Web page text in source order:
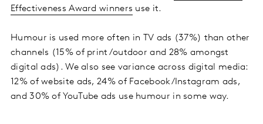
Effectiveness Award winners use it.
Humour is used more often in TV ads (37%) than other
channels (15% of print/outdoor and 28% amongst
digital ads). We also see variance across digital media:
12% of website ads, 24% of Facebook/Instagram ads,
and 30% of YouTube ads use humour in some way.